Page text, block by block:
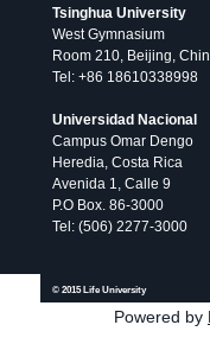
Tsinghua University
West Gymnasium
Room 210, Beijing,
Tel: +86 18610338998
Universidad Nacional
Campus Omar Dengo
Heredia, Costa Rica
Avenida 1, Calle 9
P.O Box. 86-3000
Tel: (506) 2277-3000
© 2015 Life University
All
Powered by